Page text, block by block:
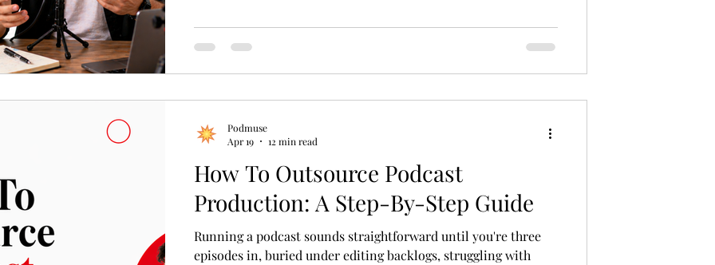
How To Outsource Podcast
Production: A Step-By-Step Guide
Running a podcast sounds straightforward until you're three
episodes in, buried under editing backlogs, struggling with
Podmuse
Apr 19
12 min read